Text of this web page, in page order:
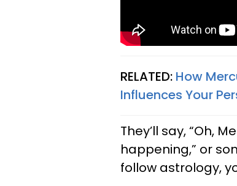
RELATED: How
Influences Your
They’ll say, “Oh,
happening,” or
follow astrology,